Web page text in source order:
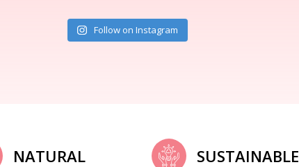
Follow on Instagram
NATURAL SUSTAINABLE